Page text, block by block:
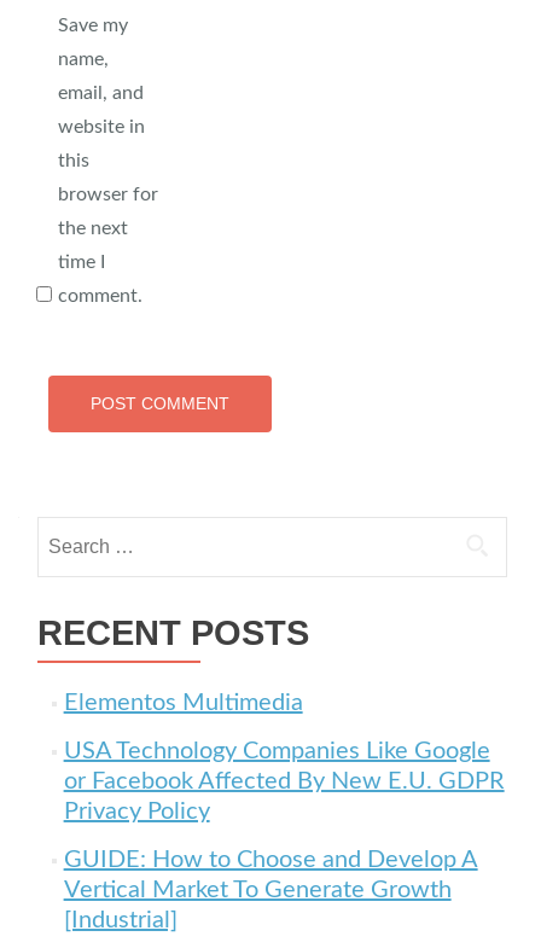
Save my
name,
email, and
website in
this
browser for
the next
time I
comment.
RECENT POSTS
Elementos Multimedia
USA Technology Companies Like Google
or Facebook Affected By New E.U. GDPR
Privacy Policy
GUIDE: How to Choose and Develop A
Vertical Market To Generate Growth
[Industrial]